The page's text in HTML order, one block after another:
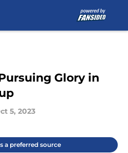
Glory in
5, 2023
a preferred source